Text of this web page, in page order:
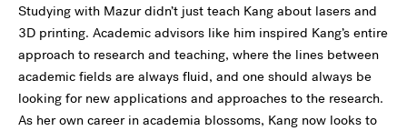
Studying with Mazur didn’t just teach Kang about lasers and
3D printing. Academic advisors like him inspired Kang’s entire
approach to research and teaching, where the lines between
academic fields are always fluid, and one should always be
looking for new applications and approaches to the research.
As her own career in academia blossoms, Kang now looks to